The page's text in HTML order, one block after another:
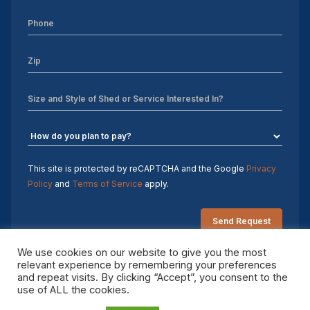
Sheds For Sale Greensboro NC
Sheds For Sale Hickory NC
Sheds For Sale Raleigh NC
Sheds For Sale Winston-Salem NC
Sheds For Sale Durham NC
10×16 storage shed
This site is protected by reCAPTCHA and the Google Privacy
Policy and Terms of Service apply.
Copyright 2026 Sheds by Design. All rights reserved.
We use cookies on our website to give you the most
relevant experience by remembering your preferences
and repeat visits. By clicking “Accept”, you consent to the
use of ALL the cookies.